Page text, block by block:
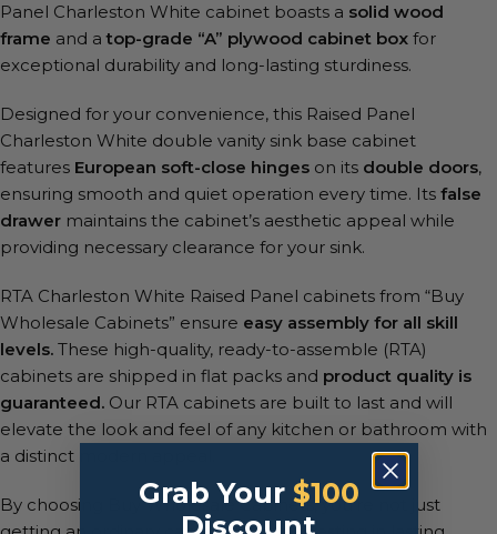
Panel Charleston White cabinet boasts a solid wood
frame and a top-grade “A” plywood cabinet box for
exceptional durability and long-lasting sturdiness.
Designed for your convenience, this Raised Panel
Charleston White double vanity sink base cabinet
features European soft-close hinges on its double doors,
ensuring smooth and quiet operation every time. Its false
drawer maintains the cabinet’s aesthetic appeal while
providing necessary clearance for your sink.
RTA Charleston White Raised Panel cabinets from “Buy
Wholesale Cabinets” ensure easy assembly for all skill
levels. These high-quality, ready-to-assemble (RTA)
cabinets are shipped in flat packs and product quality is
guaranteed. Our RTA cabinets are built to last and will
elevate the look and feel of any kitchen or bathroom with
a distinct modern appeal.
By choosing Buy Wholesale Cabinets, you’re not just
Grab Your $100
Discount